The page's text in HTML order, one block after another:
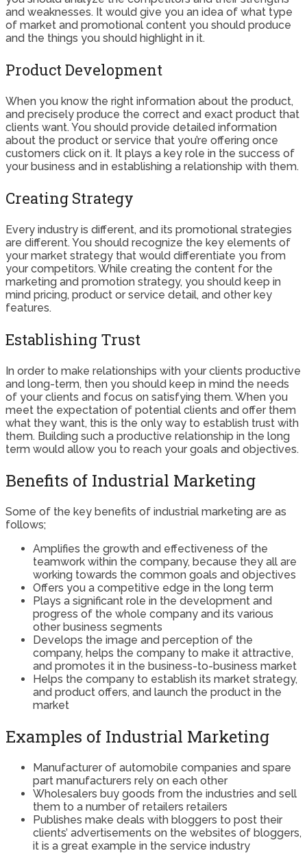
and weaknesses. It would give you an idea of what type
of market and promotional content you should produce
and the things you should highlight in it.
Product Development
When you know the right information about the product,
and precisely produce the correct and exact product that
clients want. You should provide detailed information
about the product or service that you’re offering once
customers click on it. It plays a key role in the success of
your business and in establishing a relationship with them.
Creating Strategy
Every industry is different, and its promotional strategies
are different. You should recognize the key elements of
your market strategy that would differentiate you from
your competitors. While creating the content for the
marketing and promotion strategy, you should keep in
mind pricing, product or service detail, and other key
features.
Establishing Trust
In order to make relationships with your clients productive
and long-term, then you should keep in mind the needs
of your clients and focus on satisfying them. When you
meet the expectation of potential clients and offer them
what they want, this is the only way to establish trust with
them. Building such a productive relationship in the long
term would allow you to reach your goals and objectives.
Benefits of Industrial Marketing
Some of the key benefits of industrial marketing are as
follows;
Amplifies the growth and effectiveness of the
teamwork within the company, because they all are
working towards the common goals and objectives
Offers you a competitive edge in the long term
Plays a significant role in the development and
progress of the whole company and its various
other business segments
Develops the image and perception of the
company, helps the company to make it attractive,
and promotes it in the business-to-business market
Helps the company to establish its market strategy,
and product offers, and launch the product in the
market
Examples of Industrial Marketing
Manufacturer of automobile companies and spare
part manufacturers rely on each other
Wholesalers buy goods from the industries and sell
them to a number of retailers retailers
Publishes make deals with bloggers to post their
clients’ advertisements on the websites of bloggers,
it is a great example in the service industry